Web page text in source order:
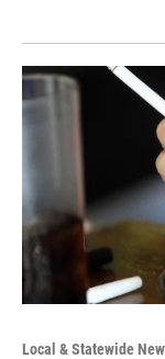
Local & Statewide